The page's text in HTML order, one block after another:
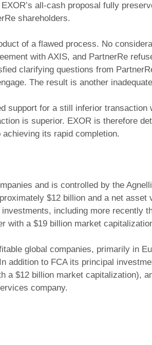
all-cash proposal fully
shareholders.
of a flawed process. No
with AXIS, and PartnerRe
clarifying questions from
The result is another
support for a still inferior transaction
is superior. EXOR is therefore
its rapid completion.
and is controlled by the
$12 billion and a net asset
including more recently
with a $19 billion market
global companies, primarily in
addition to FCA its principal
a $12 billion market capitalization),
company.